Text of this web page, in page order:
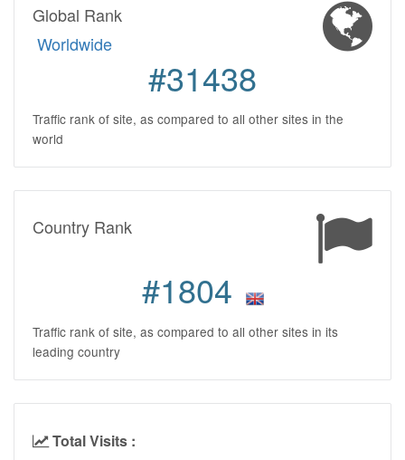
Global Rank
Worldwide
#31438
Traffic rank of site, as compared to all other sites in the
world
Country Rank
#1804
Traffic rank of site, as compared to all other sites in its
leading country
Total Visits :